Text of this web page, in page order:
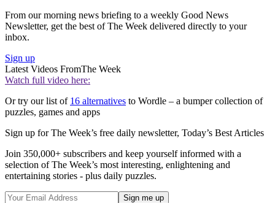
From our morning news briefing to a weekly Good News
Newsletter, get the best of The Week delivered directly to your
inbox.
Sign up
Latest Videos FromThe Week
Watch full video here:
Or try our list of 16 alternatives to Wordle – a bumper collection of
puzzles, games and apps
Sign up for The Week’s free daily newsletter, Today’s Best Articles
Join 350,000+ subscribers and keep yourself informed with a
selection of The Week’s most interesting, enlightening and
entertaining stories - plus daily puzzles.